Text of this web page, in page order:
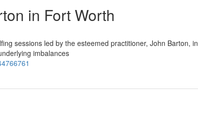
in Fort Worth
sessions led by the esteemed practitioner, John Barton, in
imbalances